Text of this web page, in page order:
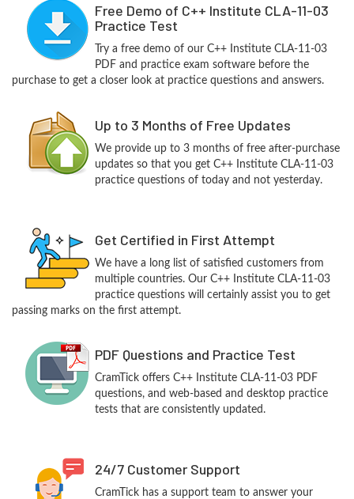
Free Demo of C++ Institute CLA-11-03
Practice Test
Try a free demo of our C++ Institute CLA-11-03
PDF and practice exam software before the
purchase to get a closer look at practice questions and answers.
Up to 3 Months of Free Updates
We provide up to 3 months of free after-purchase
updates so that you get C++ Institute CLA-11-03
practice questions of today and not yesterday.
Get Certified in First Attempt
We have a long list of satisfied customers from
multiple countries. Our C++ Institute CLA-11-03
practice questions will certainly assist you to get
passing marks on the first attempt.
PDF Questions and Practice Test
CramTick offers C++ Institute CLA-11-03 PDF
questions, and web-based and desktop practice
tests that are consistently updated.
24/7 Customer Support
CramTick has a support team to answer your